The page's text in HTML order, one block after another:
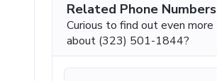
Related Phone Numbers
Curious to find out even more
about (323) 501-1844?